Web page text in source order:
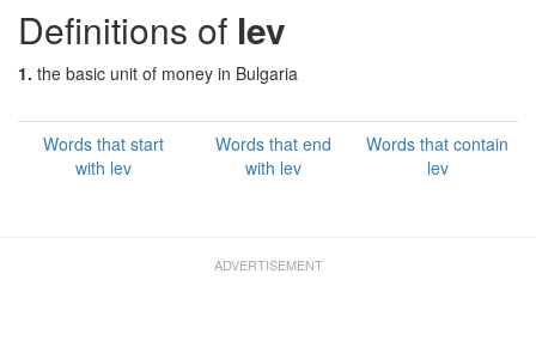
Definitions of lev
1. the basic unit of money in Bulgaria
Words that start
with lev
Words that end
with lev
Words that contain
lev